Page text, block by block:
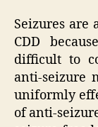
Seizures
CDD
difficult to
anti-seizure
uniformly
of anti-